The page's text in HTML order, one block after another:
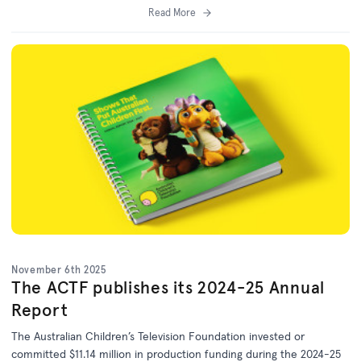
something for every year level. Bookmark this list for 2026 lesson
Read More
November 6th 2025
The ACTF publishes its 2024-25 Annual
Report
The Australian Children’s Television Foundation invested or
committed $11.14 million in production funding during the 2024-25